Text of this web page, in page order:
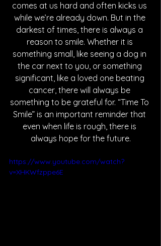
comes at us hard and often kicks us
while we’re already down. But in the
darkest of times, there is always a
reason to smile. Whether it is
something small, like seeing a dog in
the car next to you, or something
significant, like a loved one beating
cancer, there will always be
something to be grateful for. “Time To
Smile” is an important reminder that
even when life is rough, there is
always hope for the future.
https://www.youtube.com/watch?
v=XHKWfzppe6E